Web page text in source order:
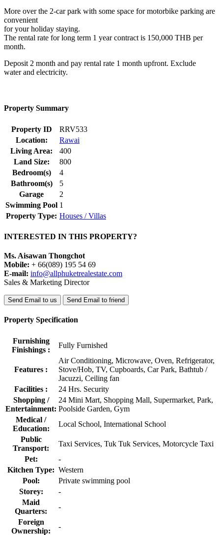
More over the 2-car park with some space for motorbike parking are
convenient
for your holiday staying.
The rental rate for long term 1 year contract is 150,000 THB per
month.
Deposit 2 month and pay rental rate 1 month upfront. Exclude
water and electricity.
Property Summary
Property ID
RRV533
Location:
Rawai
Living Area:
400
Land Size:
800
Bedroom(s)
4
Bathroom(s)
5
Garage
2
Swimming Pool 1
Property Type: Houses / Villas
INTERESTED IN THIS PROPERTY?
Ms. Aisawan Thongchot
Mobile: + 66(089) 195 54 69
E-mail: info@allphuketrealestate.com
Sales & Marketing Director
Send Email to us Send Email to friend
Property Specification
Furnishing
Finishings :
Fully Furnished
Features :
Air Conditioning, Microwave, Oven, Refrigerator,
Stove/Hob, TV, Cupboards, Car Park, Bathtub /
Jacuzzi, Ceiling fan
Facilities :
24 Hrs. Security
Shopping /
Entertainment:
24 Mini Mart, Shopping Mall, Supermarket, Park,
Poolside Garden, Gym
Medical /
Education:
Local School, International School
Public
Transport:
Taxi Services, Tuk Tuk Services, Motorcycle Taxi
Pet:
-
Kitchen Type: Western
Pool:
Private swimming pool
Storey:
-
Maid
Quarters:
-
Foreign
Ownership:
-